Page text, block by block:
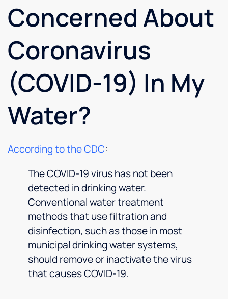
Concerned About
Coronavirus
(COVID-19) In My
Water?
According to the CDC:
The COVID-19 virus has not been
detected in drinking water.
Conventional water treatment
methods that use filtration and
disinfection, such as those in most
municipal drinking water systems,
should remove or inactivate the virus
that causes COVID-19.